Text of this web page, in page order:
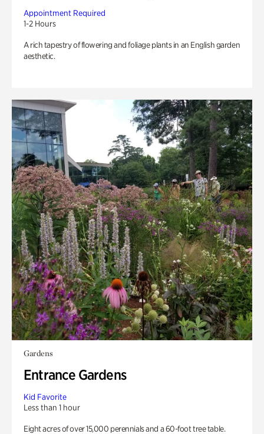
Appointment Required
1-2 Hours
A rich tapestry of flowering and foliage plants in an English garden
aesthetic.
Gardens
Entrance Gardens
Kid Favorite
Less than 1 hour
Eight acres of over 15,000 perennials and a 60-foot tree table.